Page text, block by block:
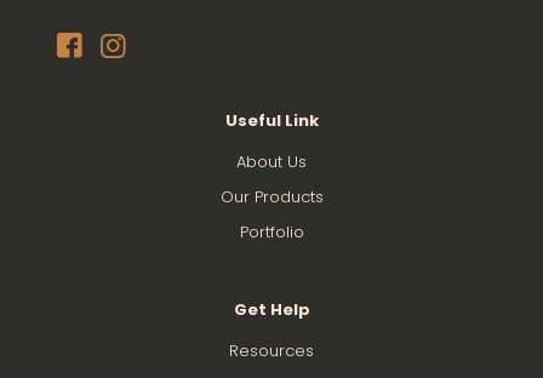
Useful Link
About Us
Our Products
Portfolio
Get Help
Resources